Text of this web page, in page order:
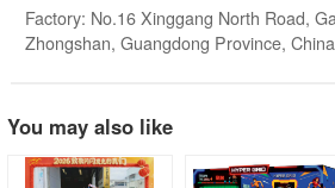
Factory: No.16 Xinggang North Road,
Zhongshan, Guangdong Province, China
You may also like